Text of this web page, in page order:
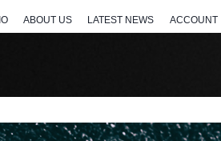
ABOUT US LATEST NEWS ACCOUNT